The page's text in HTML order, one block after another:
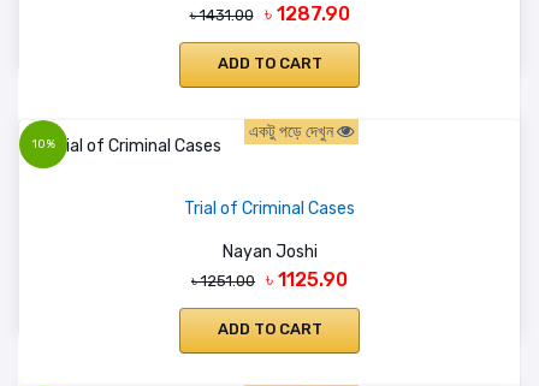
৳ 1431.00 ৳ 1287.90
ADD TO CART
10%
একটু পড়ে দেখুন
Trial of Criminal Cases
Nayan Joshi
৳ 1251.00 ৳ 1125.90
ADD TO CART